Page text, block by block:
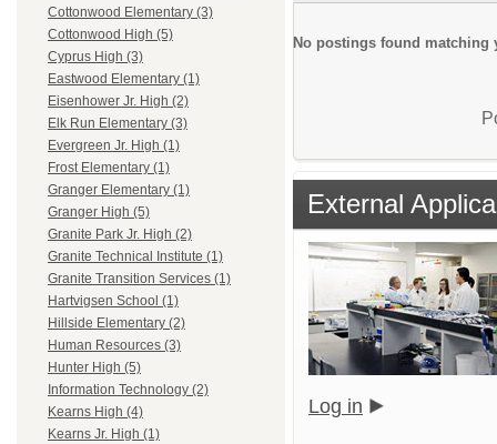
Cottonwood Elementary (3)
Cottonwood High (5)
Cyprus High (3)
Eastwood Elementary (1)
Eisenhower Jr. High (2)
Elk Run Elementary (3)
Evergreen Jr. High (1)
Frost Elementary (1)
Granger Elementary (1)
Granger High (5)
Granite Park Jr. High (2)
Granite Technical Institute (1)
Granite Transition Services (1)
Hartvigsen School (1)
Hillside Elementary (2)
Human Resources (3)
Hunter High (5)
Information Technology (2)
Kearns High (4)
Kearns Jr. High (1)
No postings found matching
External
Log in